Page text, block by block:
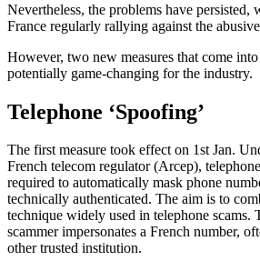
Nevertheless, the problems have persisted,
France regularly rallying against the
However, two new measures that come
potentially game-changing for the industry.
Telephone ‘Spoofing’
The first measure took effect on 1st Jan.
French telecom regulator (Arcep),
required to automatically mask phone
technically authenticated. The aim is to
technique widely used in telephone scams.
scammer impersonates a French number,
other trusted institution.